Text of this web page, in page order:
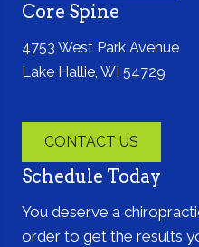
Core Spine
4753 West Park Avenue
Lake Hallie, WI 54729
CONTACT US
Schedule Today
You deserve a
order to get the results